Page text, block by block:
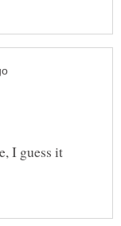
I guess it